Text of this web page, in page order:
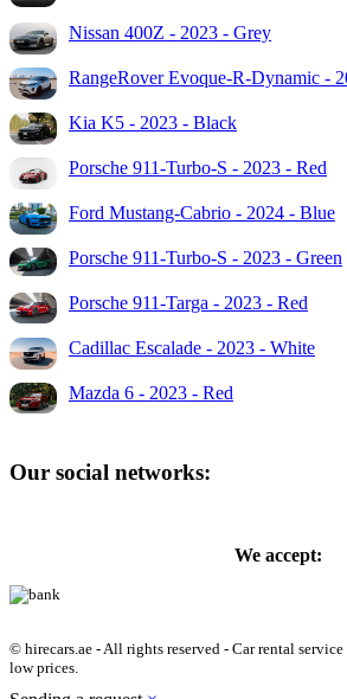
Nissan 400Z - 2023 - Grey
RangeRover Evoque-R-Dynamic -
Kia K5 - 2023 - Black
Porsche 911-Turbo-S - 2023 - Red
Ford Mustang-Cabrio - 2024 - Blue
Porsche 911-Turbo-S - 2023 - Green
Porsche 911-Targa - 2023 - Red
Cadillac Escalade - 2023 - White
Mazda 6 - 2023 - Red
Our social networks:
We accept:
© hirecars.ae - All rights reserved - Car rental
low prices.